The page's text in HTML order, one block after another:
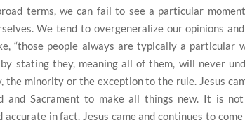
terms, we can fail to see a particular
We tend to overgeneralize our opinions
“those people always are typically a particular
stating they, meaning all of them, will never
the minority or the exception to the rule. Jesus
and Sacrament to make all things new. It is not
in fact.
Jesus came and continues to